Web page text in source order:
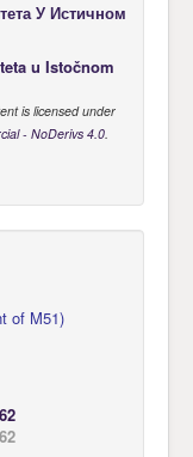
У Истичном
u Istočnom
is licensed under
- NoDerivs 4.0.
of M51)